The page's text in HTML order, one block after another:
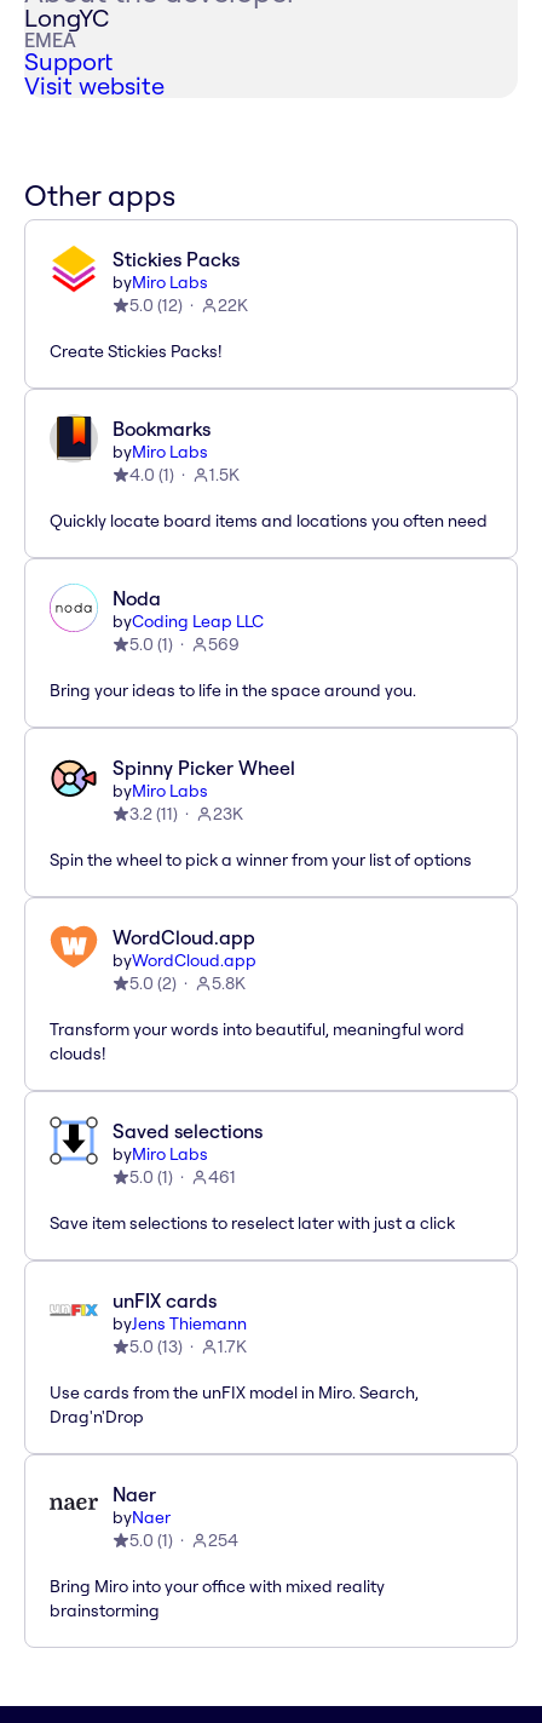
LongYC
EMEA
Support
Visit website
Other apps
Stickies Packs
byMiro Labs
5.0 (12) 22K
Create Stickies Packs!
Bookmarks
byMiro Labs
4.0 (1) 1.5K
Quickly locate board items and locations you often need
Noda
byCoding Leap LLC
5.0 (1) 569
Bring your ideas to life in the space around you.
Spinny Picker Wheel
byMiro Labs
3.2(11) 23K
Spin the wheel to pick a winner from your list of options
WordCloud.app
byWordCloud.app
5.0 (2) 5.8K
Transform your words into beautiful, meaningful word
clouds!
Saved selections
byMiro Labs
5.0 (1) 461
Save item selections to reselect later with just a click
unFIX cards
byJens Thiemann
5.0 (13) 1.7K
Use cards from the unFIX model in Miro. Search,
Drag'n'Drop
Naer
byNaer
5.0 (1) 254
Bring Miro into your office with mixed reality
brainstorming